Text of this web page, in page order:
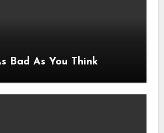
As Bad As You Think